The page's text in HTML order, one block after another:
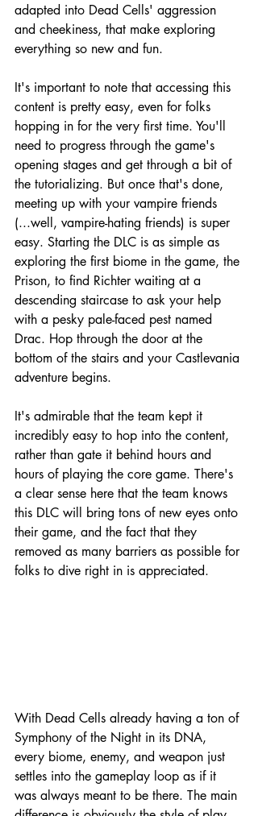
adapted into Dead Cells' aggression
and cheekiness, that make exploring
everything so new and fun.
It's important to note that accessing this
content is pretty easy, even for folks
hopping in for the very first time. You'll
need to progress through the game's
opening stages and get through a bit of
the tutorializing. But once that's done,
meeting up with your vampire friends
(...well, vampire-hating friends) is super
easy. Starting the DLC is as simple as
exploring the first biome in the game, the
Prison, to find Richter waiting at a
descending staircase to ask your help
with a pesky pale-faced pest named
Drac. Hop through the door at the
bottom of the stairs and your Castlevania
adventure begins.
It's admirable that the team kept it
incredibly easy to hop into the content,
rather than gate it behind hours and
hours of playing the core game. There's
a clear sense here that the team knows
this DLC will bring tons of new eyes onto
their game, and the fact that they
removed as many barriers as possible for
folks to dive right in is appreciated.
With Dead Cells already having a ton of
Symphony of the Night in its DNA,
every biome, enemy, and weapon just
settles into the gameplay loop as if it
was always meant to be there. The main